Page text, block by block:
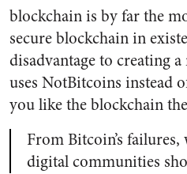
blockchain is by far the
secure blockchain in
disadvantage to creating
uses NotBitcoins instead
you like the blockchain
From Bitcoin’s
digital communities